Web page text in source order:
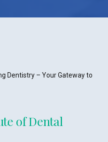
Dentistry – Your Gateway to
of Dental